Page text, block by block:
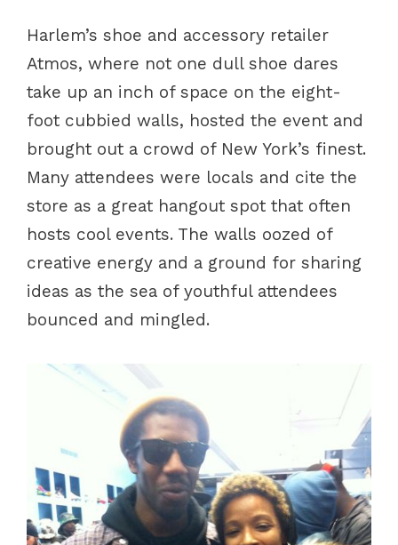
Harlem’s shoe and accessory retailer
Atmos, where not one dull shoe dares
take up an inch of space on the eight-
foot cubbied walls, hosted the event and
brought out a crowd of New York’s finest.
Many attendees were locals and cite the
store as a great hangout spot that often
hosts cool events. The walls oozed of
creative energy and a ground for sharing
ideas as the sea of youthful attendees
bounced and mingled.